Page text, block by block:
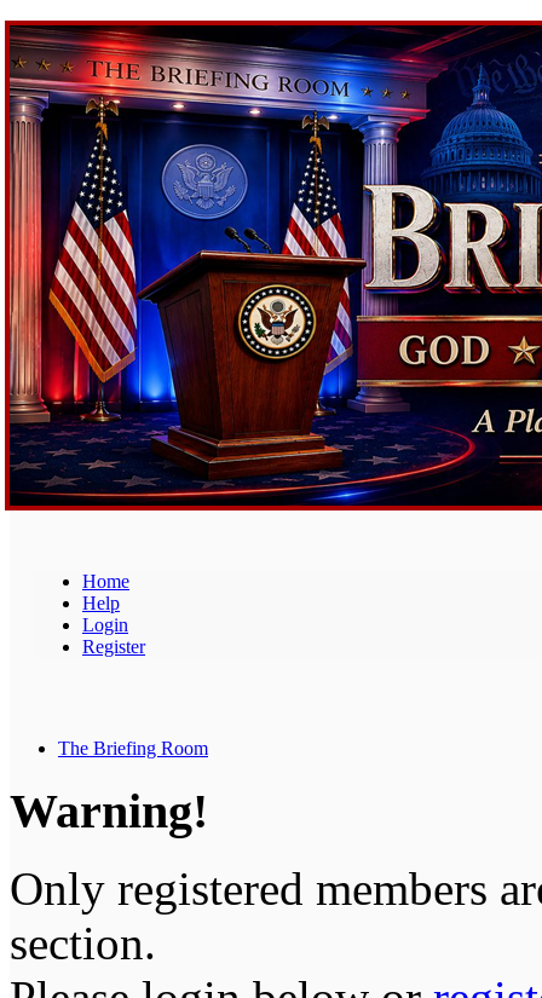
Home
Help
Login
Register
The Briefing Room
Warning!
Only registered members
section.